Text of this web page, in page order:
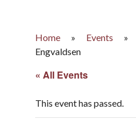
Home » Events »
Engvaldsen
« All Events
This event has passed.